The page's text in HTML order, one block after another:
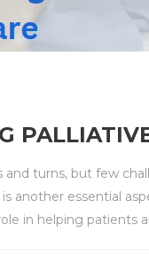
turns, but few
another essential
in helping